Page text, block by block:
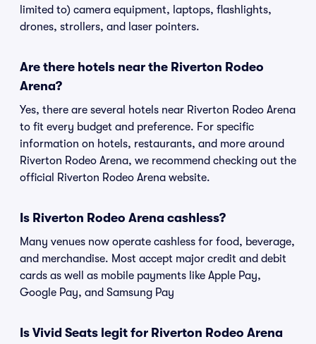
limited to) camera equipment, laptops, flashlights,
drones, strollers, and laser pointers.
Are there hotels near the Riverton Rodeo
Arena?
Yes, there are several hotels near Riverton Rodeo Arena
to fit every budget and preference. For specific
information on hotels, restaurants, and more around
Riverton Rodeo Arena, we recommend checking out the
official Riverton Rodeo Arena website.
Is Riverton Rodeo Arena cashless?
Many venues now operate cashless for food, beverage,
and merchandise. Most accept major credit and debit
cards as well as mobile payments like Apple Pay,
Google Pay, and Samsung Pay
Is Vivid Seats legit for Riverton Rodeo Arena